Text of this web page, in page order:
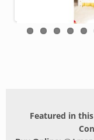
Featured in